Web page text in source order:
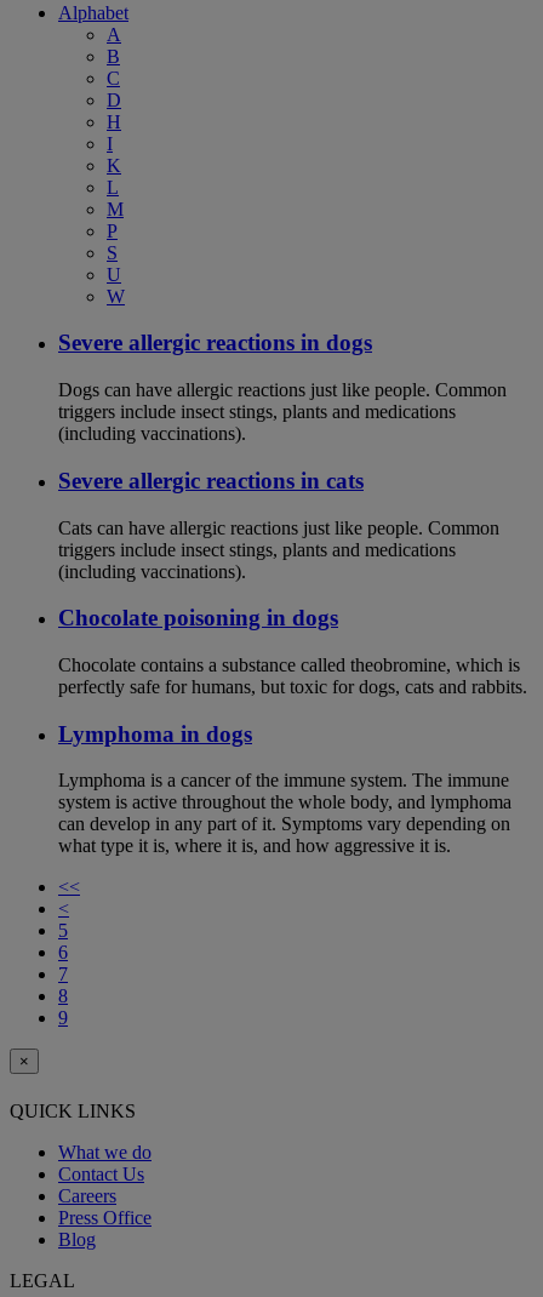
Alphabet
A
B
C
D
H
I
K
L
M
P
S
U
W
Severe allergic reactions in dogs
Dogs can have allergic reactions just like people. Common
triggers include insect stings, plants and medications
(including vaccinations).
Severe allergic reactions in cats
Cats can have allergic reactions just like people. Common
triggers include insect stings, plants and medications
(including vaccinations).
Chocolate poisoning in dogs
Chocolate contains a substance called theobromine, which is
perfectly safe for humans, but toxic for dogs, cats and rabbits.
Lymphoma in dogs
Lymphoma is a cancer of the immune system. The immune
system is active throughout the whole body, and lymphoma
can develop in any part of it. Symptoms vary depending on
what type it is, where it is, and how aggressive it is.
<<
<
5
6
7
8
9
×
QUICK LINKS
What we do
Contact Us
Careers
Press Office
Blog
LEGAL